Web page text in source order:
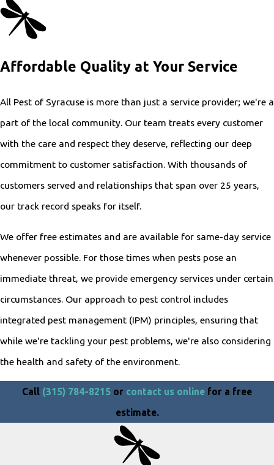
Affordable Quality at Your Service
All Pest of Syracuse is more than just a service provider; we're a
part of the local community. Our team treats every customer
with the care and respect they deserve, reflecting our deep
commitment to customer satisfaction. With thousands of
customers served and relationships that span over 25 years,
our track record speaks for itself.
We offer free estimates and are available for same-day service
whenever possible. For those times when pests pose an
immediate threat, we provide emergency services under certain
circumstances. Our approach to pest control includes
integrated pest management (IPM) principles, ensuring that
while we're tackling your pest problems, we're also considering
the health and safety of the environment.
Call (315) 784-8215 or contact us online for a free
estimate.